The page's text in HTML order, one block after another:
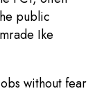
public
Ike
without fear